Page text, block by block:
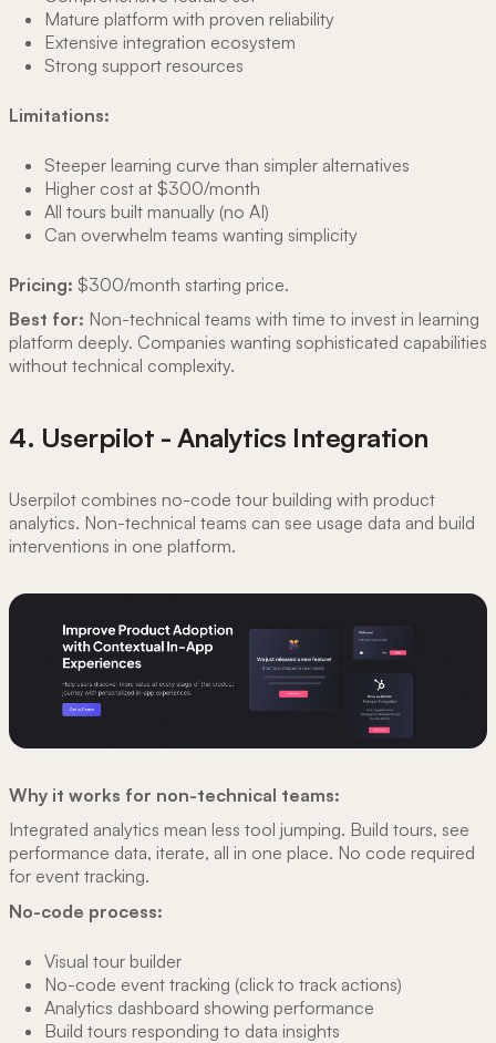
Mature platform with proven reliability
Extensive integration ecosystem
Strong support resources
Limitations:
Steeper learning curve than simpler alternatives
Higher cost at $300/month
All tours built manually (no AI)
Can overwhelm teams wanting simplicity
Pricing: $300/month starting price.
Best for: Non-technical teams with time to invest in learning
platform deeply. Companies wanting sophisticated capabilities
without technical complexity.
4. Userpilot - Analytics Integration
Userpilot combines no-code tour building with product
analytics. Non-technical teams can see usage data and build
interventions in one platform.
Why it works for non-technical teams:
Integrated analytics mean less tool jumping. Build tours, see
performance data, iterate, all in one place. No code required
for event tracking.
No-code process:
Visual tour builder
No-code event tracking (click to track actions)
Analytics dashboard showing performance
Build tours responding to data insights